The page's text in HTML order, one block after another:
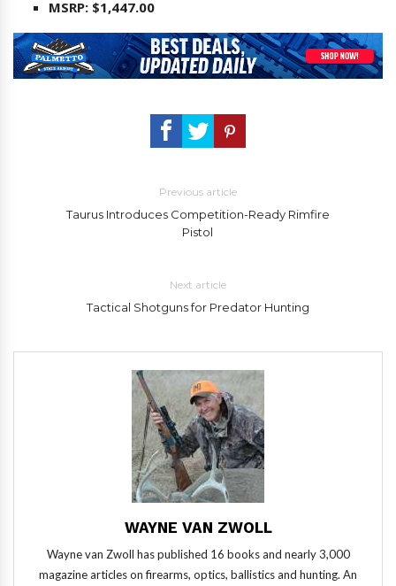
MSRP: $1,447.00
Previous article
Taurus Introduces Competition-Ready Rimfire
Pistol
Next article
Tactical Shotguns for Predator Hunting
WAYNE VAN ZWOLL
Wayne van Zwoll has published 16 books and nearly 3,000
magazine articles on firearms, optics, ballistics and hunting. An